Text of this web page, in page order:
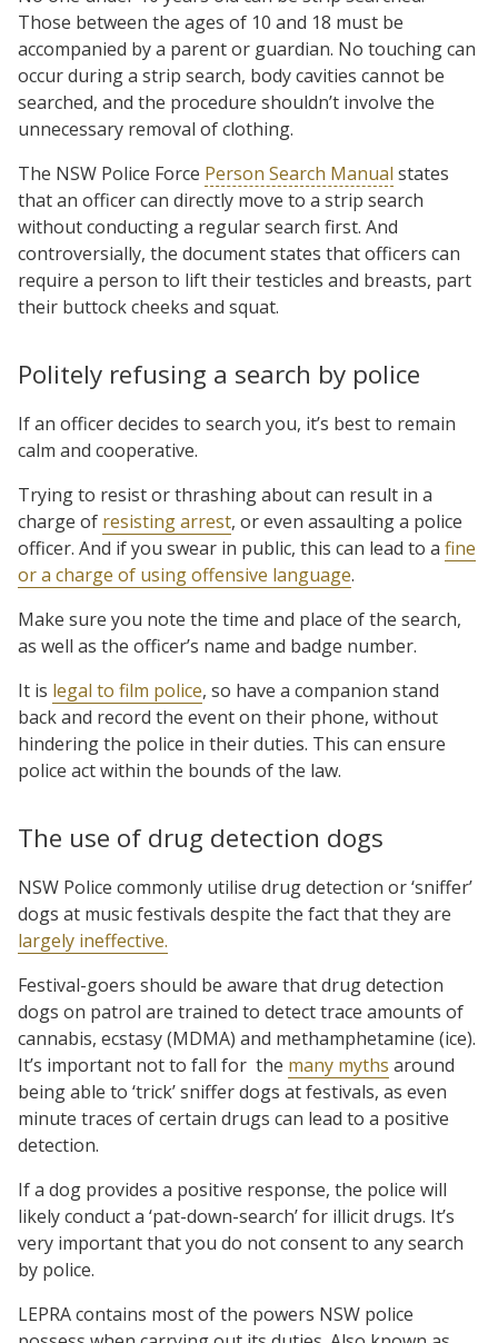
Those between the ages of 10 and 18 must be
accompanied by a parent or guardian. No touching can
occur during a strip search, body cavities cannot be
searched, and the procedure shouldn’t involve the
unnecessary removal of clothing.
The NSW Police Force Person Search Manual states
that an officer can directly move to a strip search
without conducting a regular search first. And
controversially, the document states that officers can
require a person to lift their testicles and breasts, part
their buttock cheeks and squat.
Politely refusing a search by police
If an officer decides to search you, it’s best to remain
calm and cooperative.
Trying to resist or thrashing about can result in a
charge of resisting arrest, or even assaulting a police
officer. And if you swear in public, this can lead to a fine
or a charge of using offensive language.
Make sure you note the time and place of the search,
as well as the officer’s name and badge number.
It is legal to film police, so have a companion stand
back and record the event on their phone, without
hindering the police in their duties. This can ensure
police act within the bounds of the law.
The use of drug detection dogs
NSW Police commonly utilise drug detection or ‘sniffer’
dogs at music festivals despite the fact that they are
largely ineffective.
Festival-goers should be aware that drug detection
dogs on patrol are trained to detect trace amounts of
cannabis, ecstasy (MDMA) and methamphetamine (ice).
It’s important not to fall for the many myths around
being able to ‘trick’ sniffer dogs at festivals, as even
minute traces of certain drugs can lead to a positive
detection.
If a dog provides a positive response, the police will
likely conduct a ‘pat-down-search’ for illicit drugs. It’s
very important that you do not consent to any search
by police.
LEPRA contains most of the powers NSW police